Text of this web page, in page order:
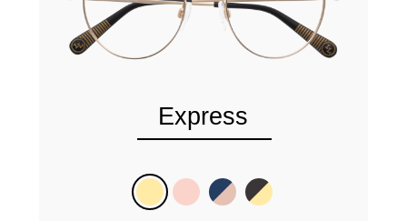
Express